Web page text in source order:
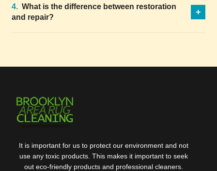
4. What is the difference between restoration
and repair?
+
It is important for us to protect our environment and not
use any toxic products. This makes it important to seek
out eco-friendly products and professional cleaners.